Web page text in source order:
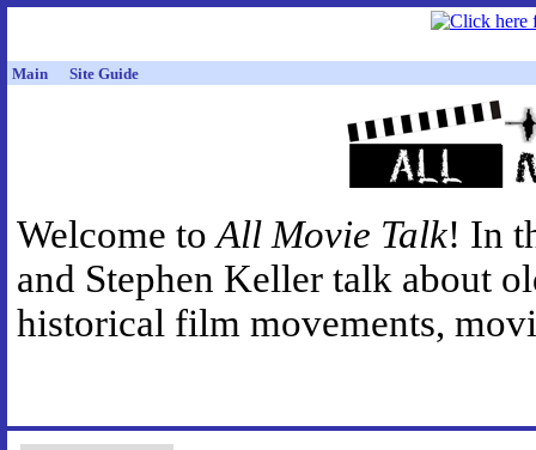
Main Site Guide
Welcome toAll Movie Talk! In
and Stephen Keller talk about
historical film movements,